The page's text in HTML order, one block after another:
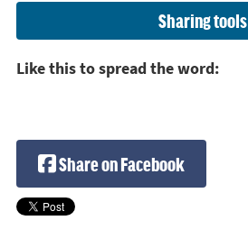
Sharing tools
Like this to spread the word:
Share on Facebook